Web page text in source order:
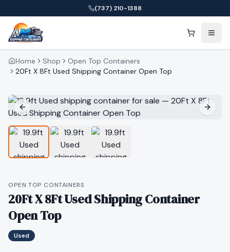
(737) 210-1388
Home Shop
Open Top Containers
20Ft X 8Ft Used Shipping Container Open Top
OPEN TOP CONTAINERS
20Ft X 8Ft Used Shipping Container
Open Top
Used